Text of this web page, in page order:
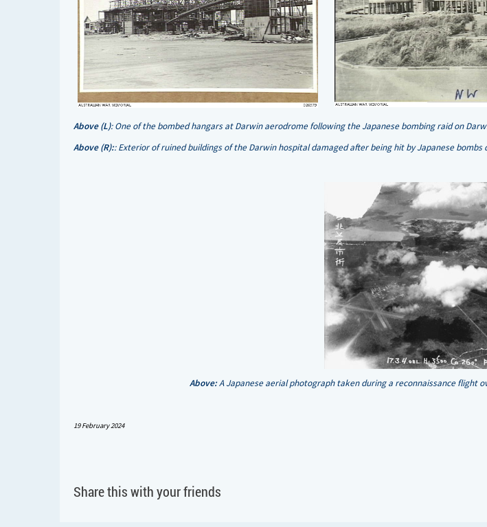
Above (L): One of the bombed hangars at Darwin aerodrome following the Japanese bombing raid on
Above (R):: Exterior of ruined buildings of the Darwin hospital damaged after being hit by Japanese
Above:A Japanese aerial photograph taken during a reconnaissance flight
19 February 2024
Share this with your friends